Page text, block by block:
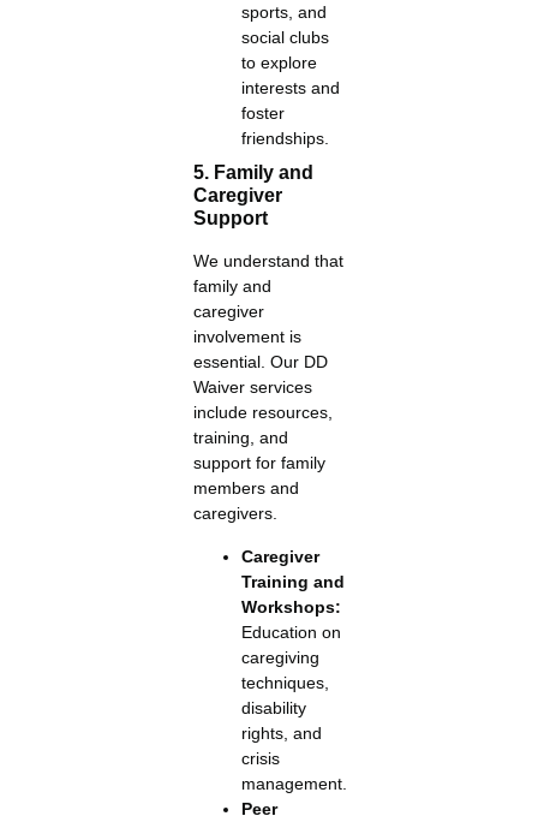
sports, and
social clubs
to explore
interests and
foster
friendships.
5. Family and
Caregiver
Support
We understand that
family and
caregiver
involvement is
essential. Our DD
Waiver services
include resources,
training, and
support for family
members and
caregivers.
Caregiver
Training and
Workshops:
Education on
caregiving
techniques,
disability
rights, and
crisis
management.
Peer